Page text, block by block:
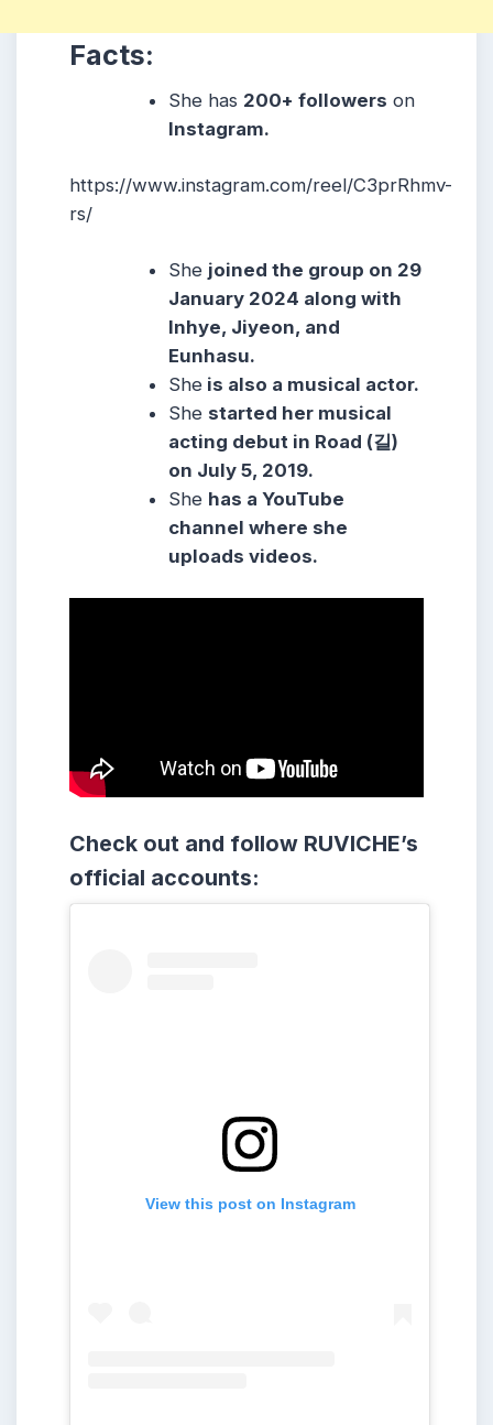
Facts:
She has 200+ followers on
Instagram.
https://www.instagram.com/reel/C3prRhmv-
rs/
She joined the group on 29
January 2024 along with
Inhye, Jiyeon, and
Eunhasu.
She is also a musical actor.
She started her musical
acting debut in Road (길)
on July 5, 2019.
She has a YouTube
channel where she
uploads videos.
Check out and follow RUVICHE’s
official accounts:
View this post on Instagram